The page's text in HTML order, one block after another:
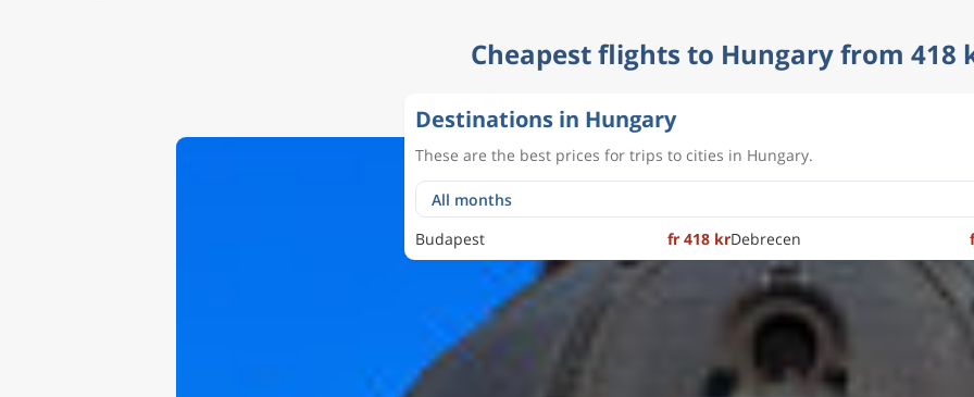
Cheapest flights to Hungary from 418
Destinations in Hungary
These are the best prices for trips to cities in Hungary.
Budapest fr 418 krDebrecen